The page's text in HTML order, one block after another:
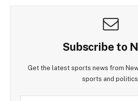
Subscribe to
Get the latest sports news from
sports and